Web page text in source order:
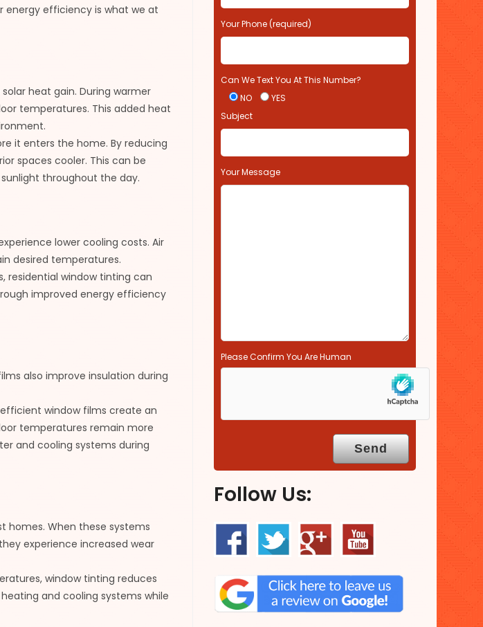
energy efficiency is what we at
heat gain. During warmer
temperatures. This added heat
it enters the home. By reducing
spaces cooler. This can be
throughout the day.
lower cooling costs. Air
desired temperatures.
residential window tinting can
improved energy efficiency
also improve insulation during
window films create an
temperatures remain more
and cooling systems during
homes. When these systems
experience increased wear
window tinting reduces
and cooling systems while
e
a
v
t
h
s
e
l
d
Your Phone (required)
Can We Text You At This Number?
NO
YES
Subject
Your Message
Please Confirm You Are Human
Follow Us: